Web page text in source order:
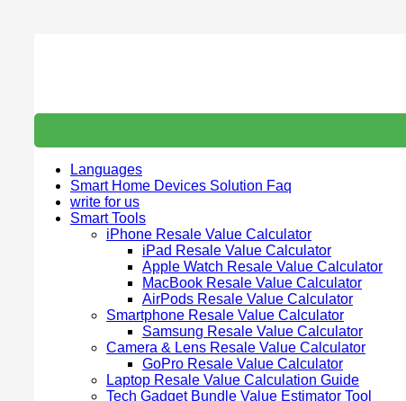
Languages
Smart Home Devices Solution Faq
write for us
Smart Tools
iPhone Resale Value Calculator
iPad Resale Value Calculator
Apple Watch Resale Value Calculator
MacBook Resale Value Calculator
AirPods Resale Value Calculator
Smartphone Resale Value Calculator
Samsung Resale Value Calculator
Camera & Lens Resale Value Calculator
GoPro Resale Value Calculator
Laptop Resale Value Calculation Guide
Tech Gadget Bundle Value Estimator Tool